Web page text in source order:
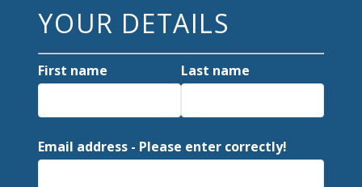
YOUR DETAILS
First name Last name
Email address - Please enter correctly!